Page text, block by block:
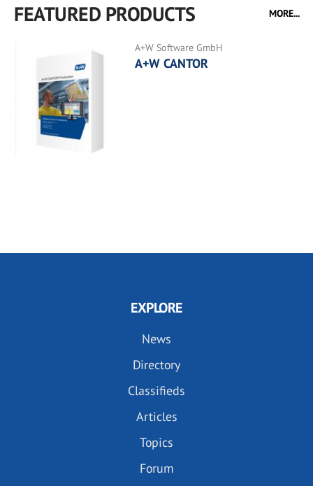
FEATURED PRODUCTS MORE...
A+W Software GmbH
A+W CANTOR
EXPLORE
News
Directory
Classifieds
Articles
Topics
Forum